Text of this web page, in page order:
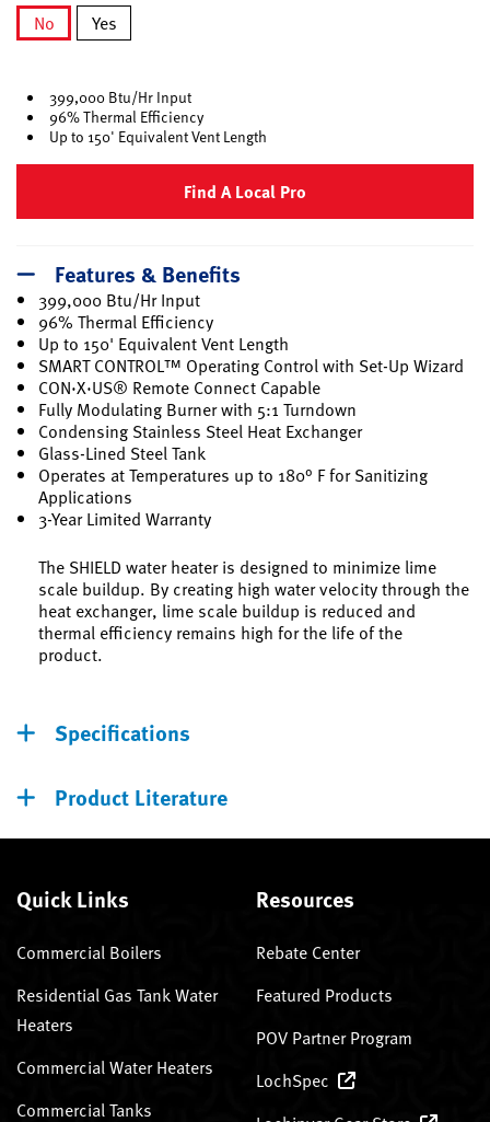
No
Yes
399,000 Btu/Hr Input
96% Thermal Efficiency
Up to 150' Equivalent Vent Length
Find A Local Pro
Features & Benefits
399,000 Btu/Hr Input
96% Thermal Efficiency
Up to 150' Equivalent Vent Length
SMART CONTROL™ Operating Control with Set-Up Wizard
CON·X·US® Remote Connect Capable
Fully Modulating Burner with 5:1 Turndown
Condensing Stainless Steel Heat Exchanger
Glass-Lined Steel Tank
Operates at Temperatures up to 180° F for Sanitizing
Applications
3-Year Limited Warranty
The SHIELD water heater is designed to minimize lime
scale buildup. By creating high water velocity through the
heat exchanger, lime scale buildup is reduced and
thermal efficiency remains high for the life of the
product.
Specifications
Product Literature
Quick Links
Commercial Boilers
Residential Gas Tank Water
Heaters
Commercial Water Heaters
Commercial Tanks
Resources
Rebate Center
Featured Products
POV Partner Program
LochSpec